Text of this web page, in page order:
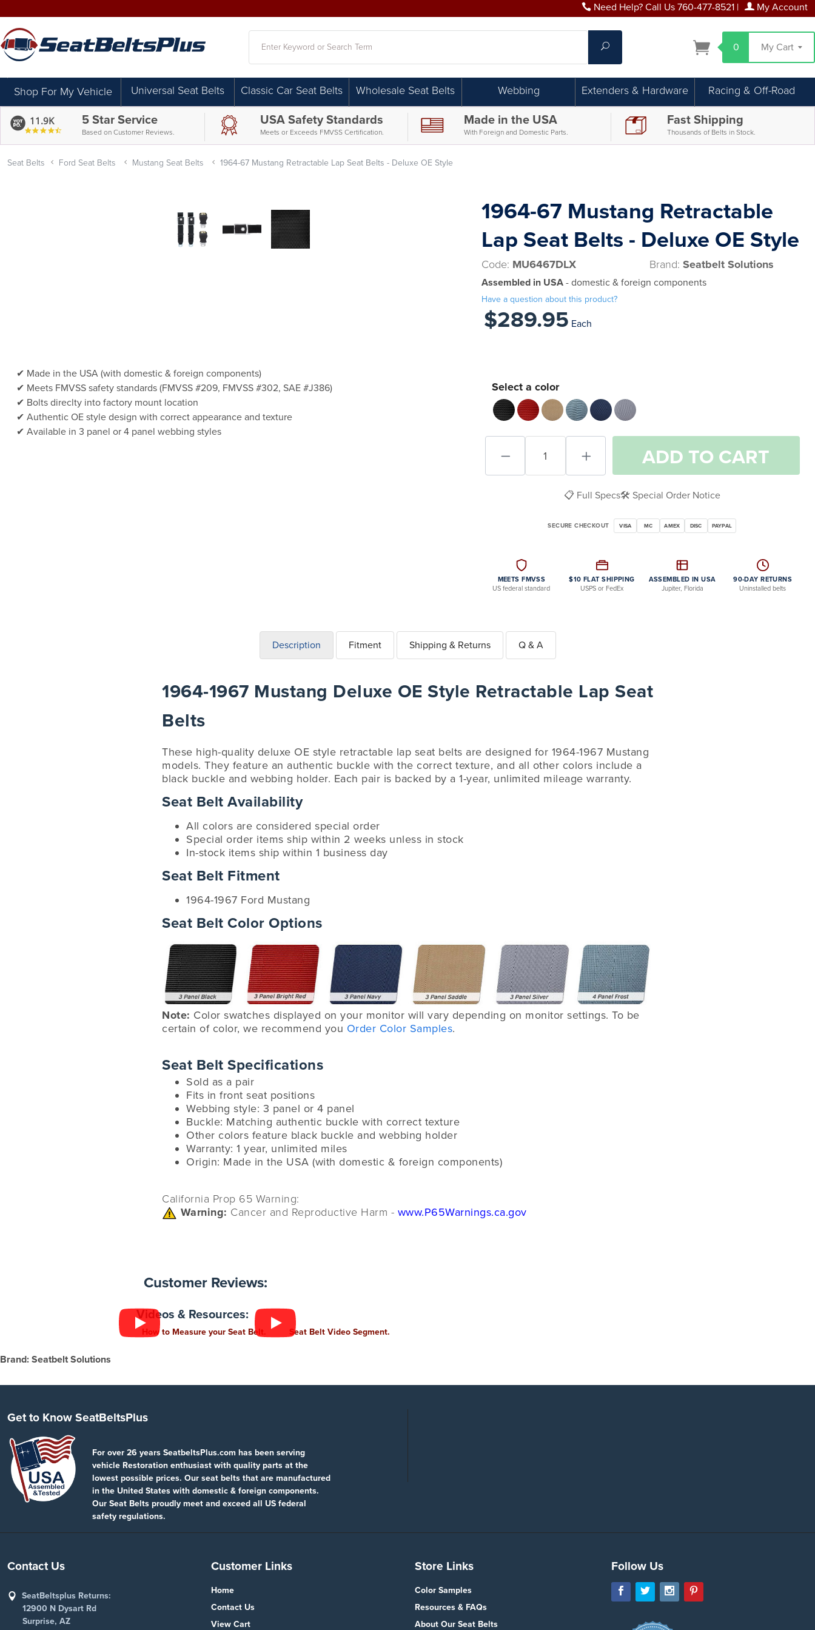
Need Help? Call Us 760-477-8521 | My Account
Search
0 My Cart
Shop For My Vehicle Universal Seat Belts Classic Car Seat Belts Wholesale Seat Belts Webbing Extenders & Hardware Racing & Off-Road
11.9K
rating
5 Star Service
Based on Customer Reviews.
USA Safety Standards
Meets or Exceeds FMVSS Certification.
Made in the USA
With Foreign and Domestic Parts.
Fast Shipping
Thousands of Belts in Stock.
Seat Belts Ford Seat Belts Mustang Seat Belts 1964-67 Mustang Retractable Lap Seat Belts - Deluxe OE Style
1964-67 Mustang Retractable
Lap Seat Belts - Deluxe OE Style
Code: MU6467DLX Brand: Seatbelt Solutions
Assembled in USA- domestic & foreign components
Have a question about this product?
$289.95 Each
Select a color
ADD TO CART
📋 Full Specs🛠️ Special Order Notice
SECURE CHECKOUT VISA MC AMEX DISC PAYPAL
MEETS FMVSS
US federal standard
$10 FLAT SHIPPING
USPS or FedEx
ASSEMBLED IN USA
Jupiter, Florida
90-DAY RETURNS
Uninstalled belts
Made in the USA (with domestic & foreign components)
Meets FMVSS safety standards (FMVSS #209, FMVSS #302, SAE #J386)
Bolts direclty into factory mount location
Authentic OE style design with correct appearance and texture
Available in 3 panel or 4 panel webbing styles
Description Fitment Shipping & Returns Q & A
1964-1967 Mustang Deluxe OE Style Retractable Lap Seat
Belts
These high-quality deluxe OE style retractable lap seat belts are designed for 1964-1967 Mustang
models. They feature an authentic buckle with the correct texture, and all other colors include a
black buckle and webbing holder. Each pair is backed by a 1-year, unlimited mileage warranty.
Seat Belt Availability
All colors are considered special order
Special order items ship within 2 weeks unless in stock
In-stock items ship within 1 business day
Seat Belt Fitment
1964-1967 Ford Mustang
Seat Belt Color Options
Note: Color swatches displayed on your monitor will vary depending on monitor settings. To be
certain of color, we recommend you Order Color Samples.
Seat Belt Specifications
Sold as a pair
Fits in front seat positions
Webbing style: 3 panel or 4 panel
Buckle: Matching authentic buckle with correct texture
Other colors feature black buckle and webbing holder
Warranty: 1 year, unlimited miles
Origin: Made in the USA (with domestic & foreign components)
California Prop 65 Warning:
Warning: Cancer and Reproductive Harm - www.P65Warnings.ca.gov
Customer Reviews:
Videos & Resources:
How to Measure your Seat Belt. Seat Belt Video Segment.
Brand: Seatbelt Solutions
Get to Know SeatBeltsPlus
For over 26 years SeatbeltsPlus.com has been serving
vehicle Restoration enthusiast with quality parts at the
lowest possible prices. Our seat belts that are manufactured
in the United States with domestic & foreign components.
Our Seat Belts proudly meet and exceed all US federal
safety regulations.
Contact Us
SeatBeltsplus Returns:
12900 N Dysart Rd
Surprise, AZ
Customer Links
Home
Contact Us
View Cart
Store Links
Color Samples
Resources & FAQs
About Our Seat Belts
Follow Us